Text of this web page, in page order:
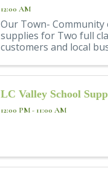
12:00 AM
Our Town- Community
supplies for Two full
customers and local
LC Valley School
12:00 PM - 11:00 AM